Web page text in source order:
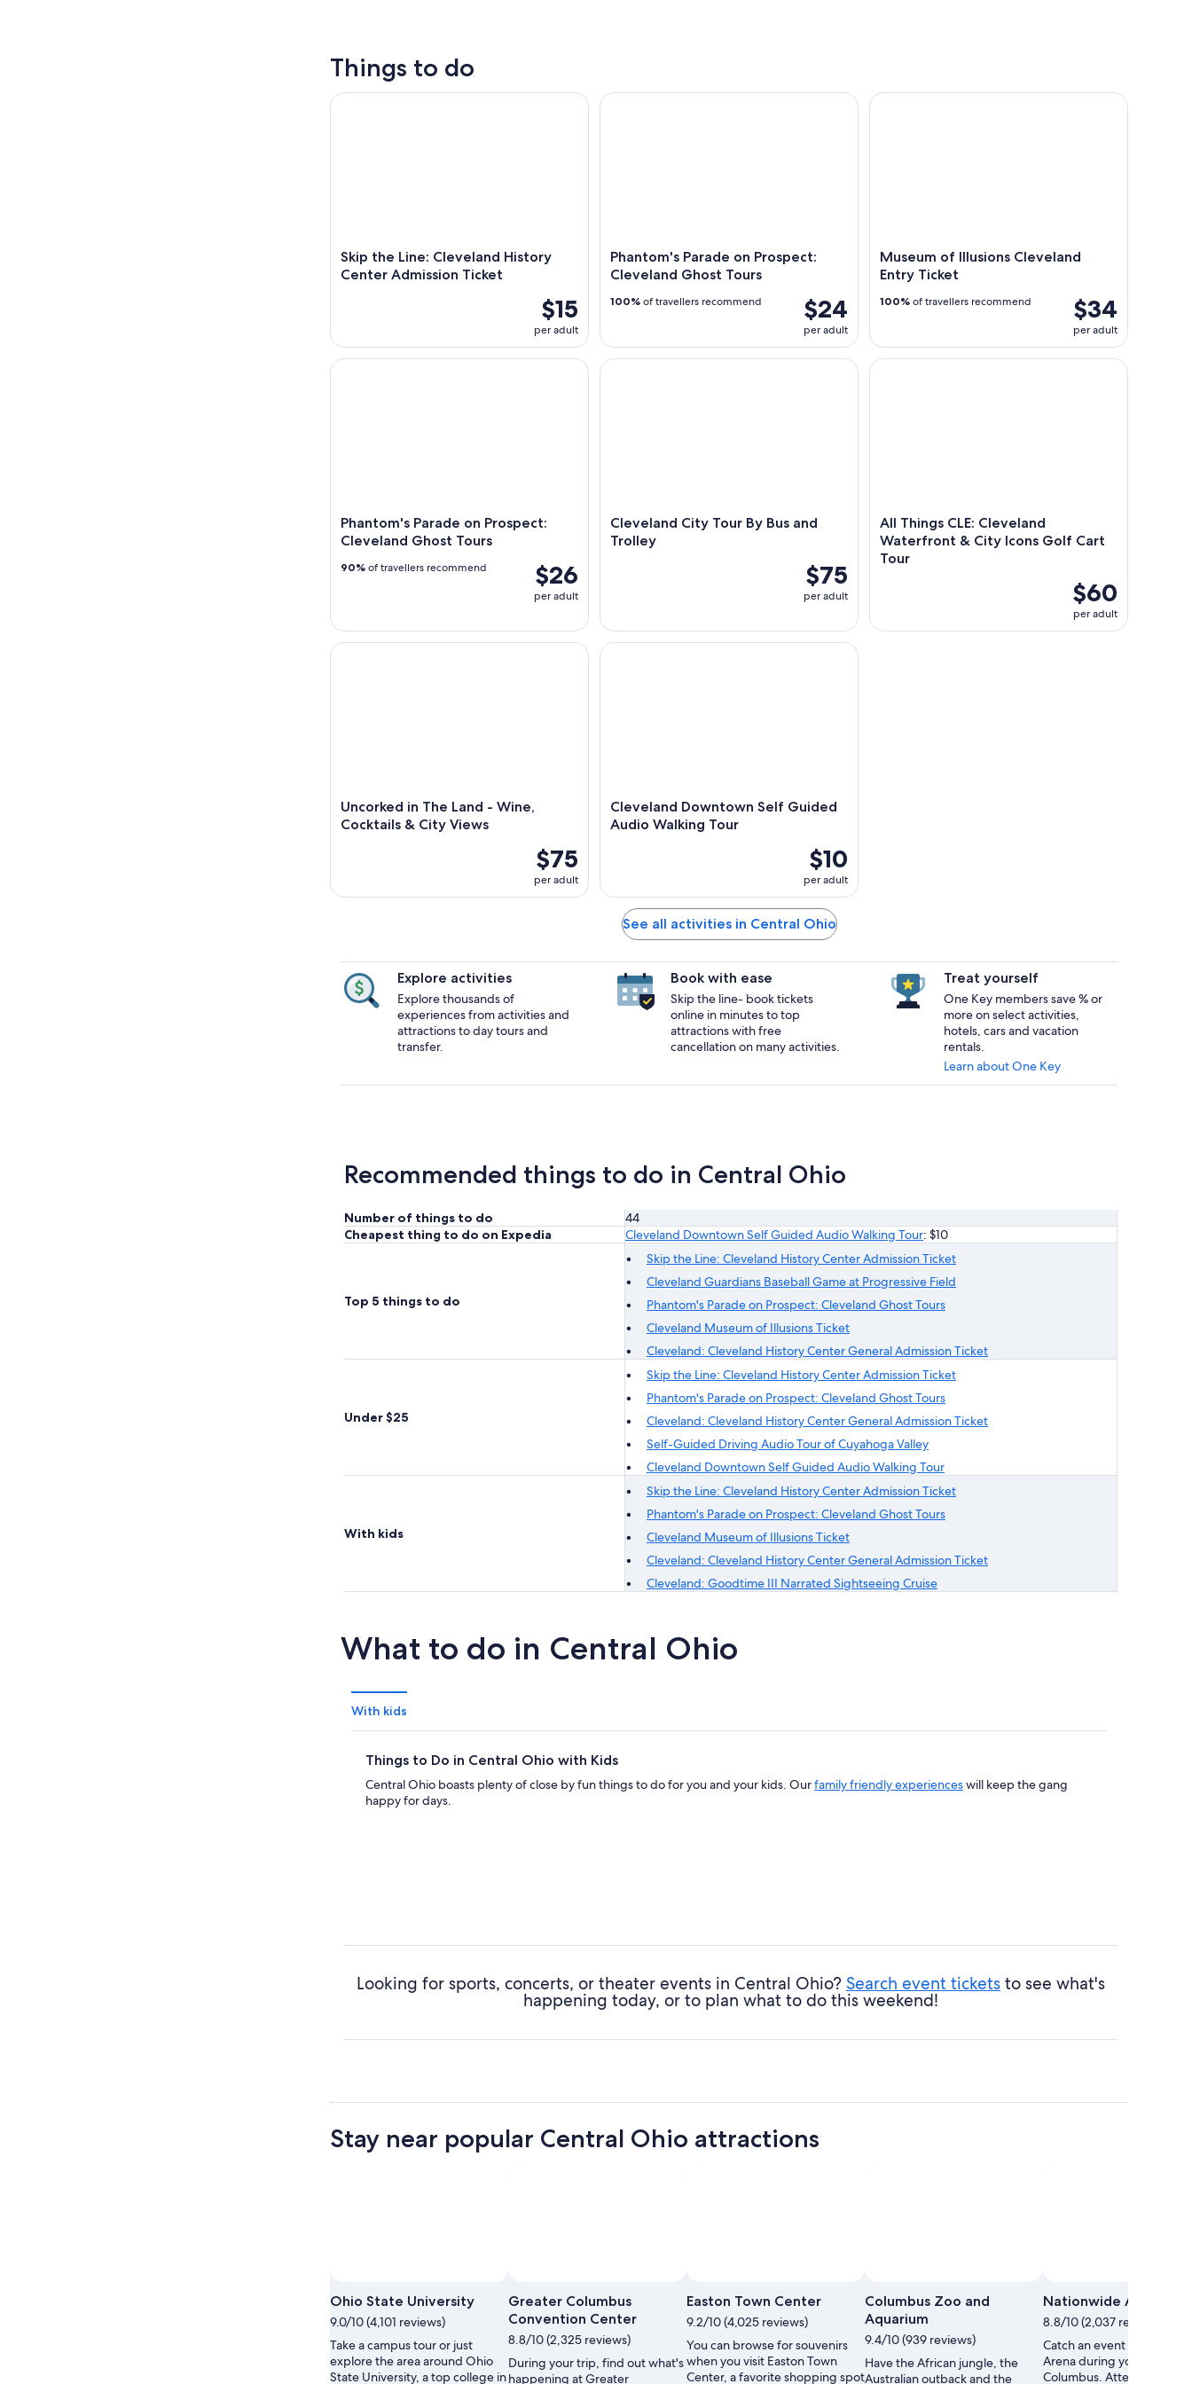
Things to do
Skip the Line: Cleveland History
Center Admission Ticket
$15
per adult
Skip the Line: Cleveland History Center Admission Ticket
Phantom's Parade on Prospect:
Cleveland Ghost Tours
$24
per adult
100% of travellers recommend
Phantom's Parade on Prospect: Cleveland Ghost Tours
Museum of Illusions Cleveland
Entry Ticket
$34
per adult
100% of travellers recommend
Museum of Illusions Cleveland Entry Ticket
Phantom's Parade on Prospect:
Cleveland Ghost Tours
$26
per adult
90% of travellers recommend
Phantom's Parade on Prospect: Cleveland Ghost Tours
Cleveland City Tour By Bus and
Trolley
$75
per adult
Cleveland City Tour By Bus and Trolley
All Things CLE: Cleveland
Waterfront & City Icons Golf Cart
Tour
$60
per adult
All Things CLE: Cleveland Waterfront & City
Uncorked in The Land - Wine,
Cocktails & City Views
$75
per adult
Uncorked in The Land - Wine, Cocktails & City Views
Cleveland Downtown Self Guided
Audio Walking Tour
$10
per adult
Cleveland Downtown Self Guided Audio Walking Tour
See all activities in Central Ohio
Explore activities
Explore thousands of
experiences from activities and
attractions to day tours and
transfer.
Book with ease
Skip the line- book tickets
online in minutes to top
attractions with free
cancellation on many activities.
Treat yourself
One Key members save % or
more on select activities,
hotels, cars and vacation
rentals.
Learn about One Key
Recommended things to do in Central Ohio
Number of things to do
44
Cheapest thing to do on Expedia
Cleveland Downtown Self Guided Audio Walking Tour: $10
Top 5 things to do
Skip the Line: Cleveland History Center Admission Ticket
Cleveland Guardians Baseball Game at Progressive Field
Phantom's Parade on Prospect: Cleveland Ghost Tours
Cleveland Museum of Illusions Ticket
Cleveland: Cleveland History Center General Admission Ticket
Under $25
Skip the Line: Cleveland History Center Admission Ticket
Phantom's Parade on Prospect: Cleveland Ghost Tours
Cleveland: Cleveland History Center General Admission Ticket
Self-Guided Driving Audio Tour of Cuyahoga Valley
Cleveland Downtown Self Guided Audio Walking Tour
With kids
Skip the Line: Cleveland History Center Admission Ticket
Phantom's Parade on Prospect: Cleveland Ghost Tours
Cleveland Museum of Illusions Ticket
Cleveland: Cleveland History Center General Admission Ticket
Cleveland: Goodtime III Narrated Sightseeing Cruise
What to do in Central Ohio
With kids
Things to Do in Central Ohio with Kids
Central Ohio boasts plenty of close by fun things to do for you and your kids. Ourfamily friendly experienceswill keep the gang
happy for days.
Looking for sports, concerts, or theater events in Central Ohio? Search event tickets to see what's
happening today, or to plan what to do this weekend!
Stay near popular Central Ohio attractions
Ohio State University
9.0/10 (4,101 reviews)
Take a campus tour or just
explore the area around Ohio
State University, a top college in
Photo
by
throwingsofas
Greater Columbus
Convention Center
8.8/10 (2,325 reviews)
During your trip, find out what's
happening at Greater
Easton Town Center
9.2/10 (4,025 reviews)
You can browse for souvenirs
when you visit Easton Town
Center, a favorite shopping spot
Photo
by
Grahm
S.
Jones
Columbus Zoo and
Aquarium
9.4/10 (939 reviews)
Have the African jungle, the
Australian outback and the
Nationwide Arena
8.8/10 (2,037 reviews)
Catch an event at
Arena during your trip to
Columbus. Attend a